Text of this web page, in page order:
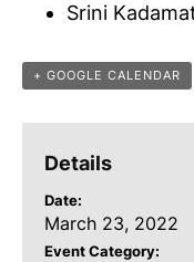
Srini
+ GOOGLE CALENDAR
Details
Date:
March 23, 2022
Event Category: